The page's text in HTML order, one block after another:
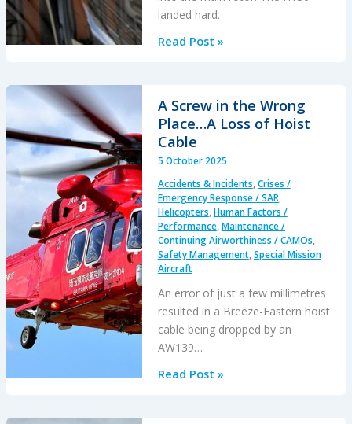
Skycrane
landed hard.
H130
Hangar
Window;
Main
Rotor
Damaged
by
FOD
Read Post »
A Screw in the Wrong
Place…A Loss of Hoist
Cable
5 October 2025
Accidents & Incidents,Crises /
Emergency Response / SAR,
Helicopters,Human Factors /
Performance,Maintenance /
Continuing Airworthiness / CAMOs,
Safety Management,Special Mission
Aircraft
An error of just a few millimetres
resulted in a Breeze-Eastern hoist
cable being dropped by an
AW139…
A
Read Post »